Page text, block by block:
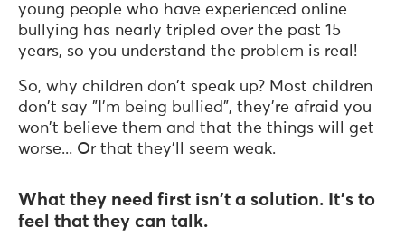
young people who have experienced online
bullying has nearly tripled over the past 15
years, so you understand the problem is real!
So, why children don't speak up? Most children
don't say "I'm being bullied", they're afraid you
won't believe them and that the things will get
worse... Or that they'll seem weak.
What they need first isn't a solution. It's to
feel that they can talk.